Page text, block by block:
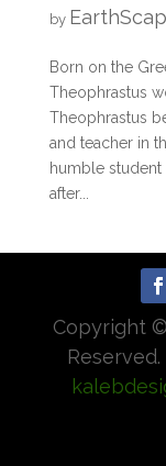
by
Born on the
Theophrastus
Theophrastus
and teacher in
humble student
after...
Copyright ©